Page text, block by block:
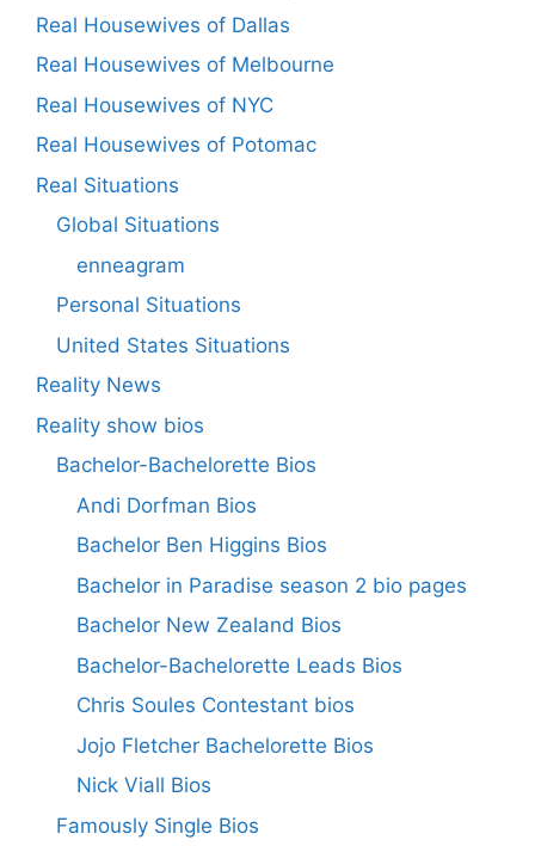
Real Housewives of Dallas
Real Housewives of Melbourne
Real Housewives of NYC
Real Housewives of Potomac
Real Situations
Global Situations
enneagram
Personal Situations
United States Situations
Reality News
Reality show bios
Bachelor-Bachelorette Bios
Andi Dorfman Bios
Bachelor Ben Higgins Bios
Bachelor in Paradise season 2 bio pages
Bachelor New Zealand Bios
Bachelor-Bachelorette Leads Bios
Chris Soules Contestant bios
Jojo Fletcher Bachelorette Bios
Nick Viall Bios
Famously Single Bios